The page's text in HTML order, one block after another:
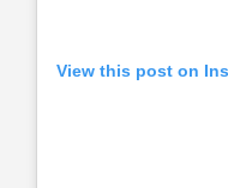
View this post on